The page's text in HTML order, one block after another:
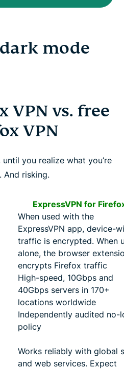
mode
VPN vs. free
VPN
you realize what you’re
And risking.
ExpressVPN for
When used with the
ExpressVPN app, device-
traffic is encrypted. When
alone, the browser
encrypts Firefox traffic
High-speed, 10Gbps and
40Gbps servers in 170+
locations worldwide
Independently audited no-
policy
Works reliably with global
and web services. Expect